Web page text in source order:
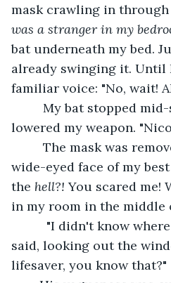
mask crawling in through
was a stranger in my
bat underneath my bed.
already swinging it. Until
familiar voice: "No, wait!
My bat stopped mid-
lowered my weapon.
wide-eyed face of my
the hell?! You scared me!
in my room in the middle
"I didn't know where
said, looking out the
lifesaver, you know that?"